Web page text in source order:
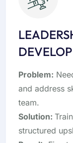
Problem:
and address
team.
Solution:
structured